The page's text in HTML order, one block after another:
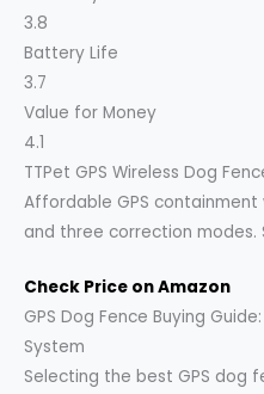
3.8
Battery Life
3.7
Value for Money
4.1
TTPet GPS Wireless Dog
Affordable GPS
and three correction modes.
Check Price on Amazon
GPS Dog Fence Buying
System
Selecting the best GPS dog